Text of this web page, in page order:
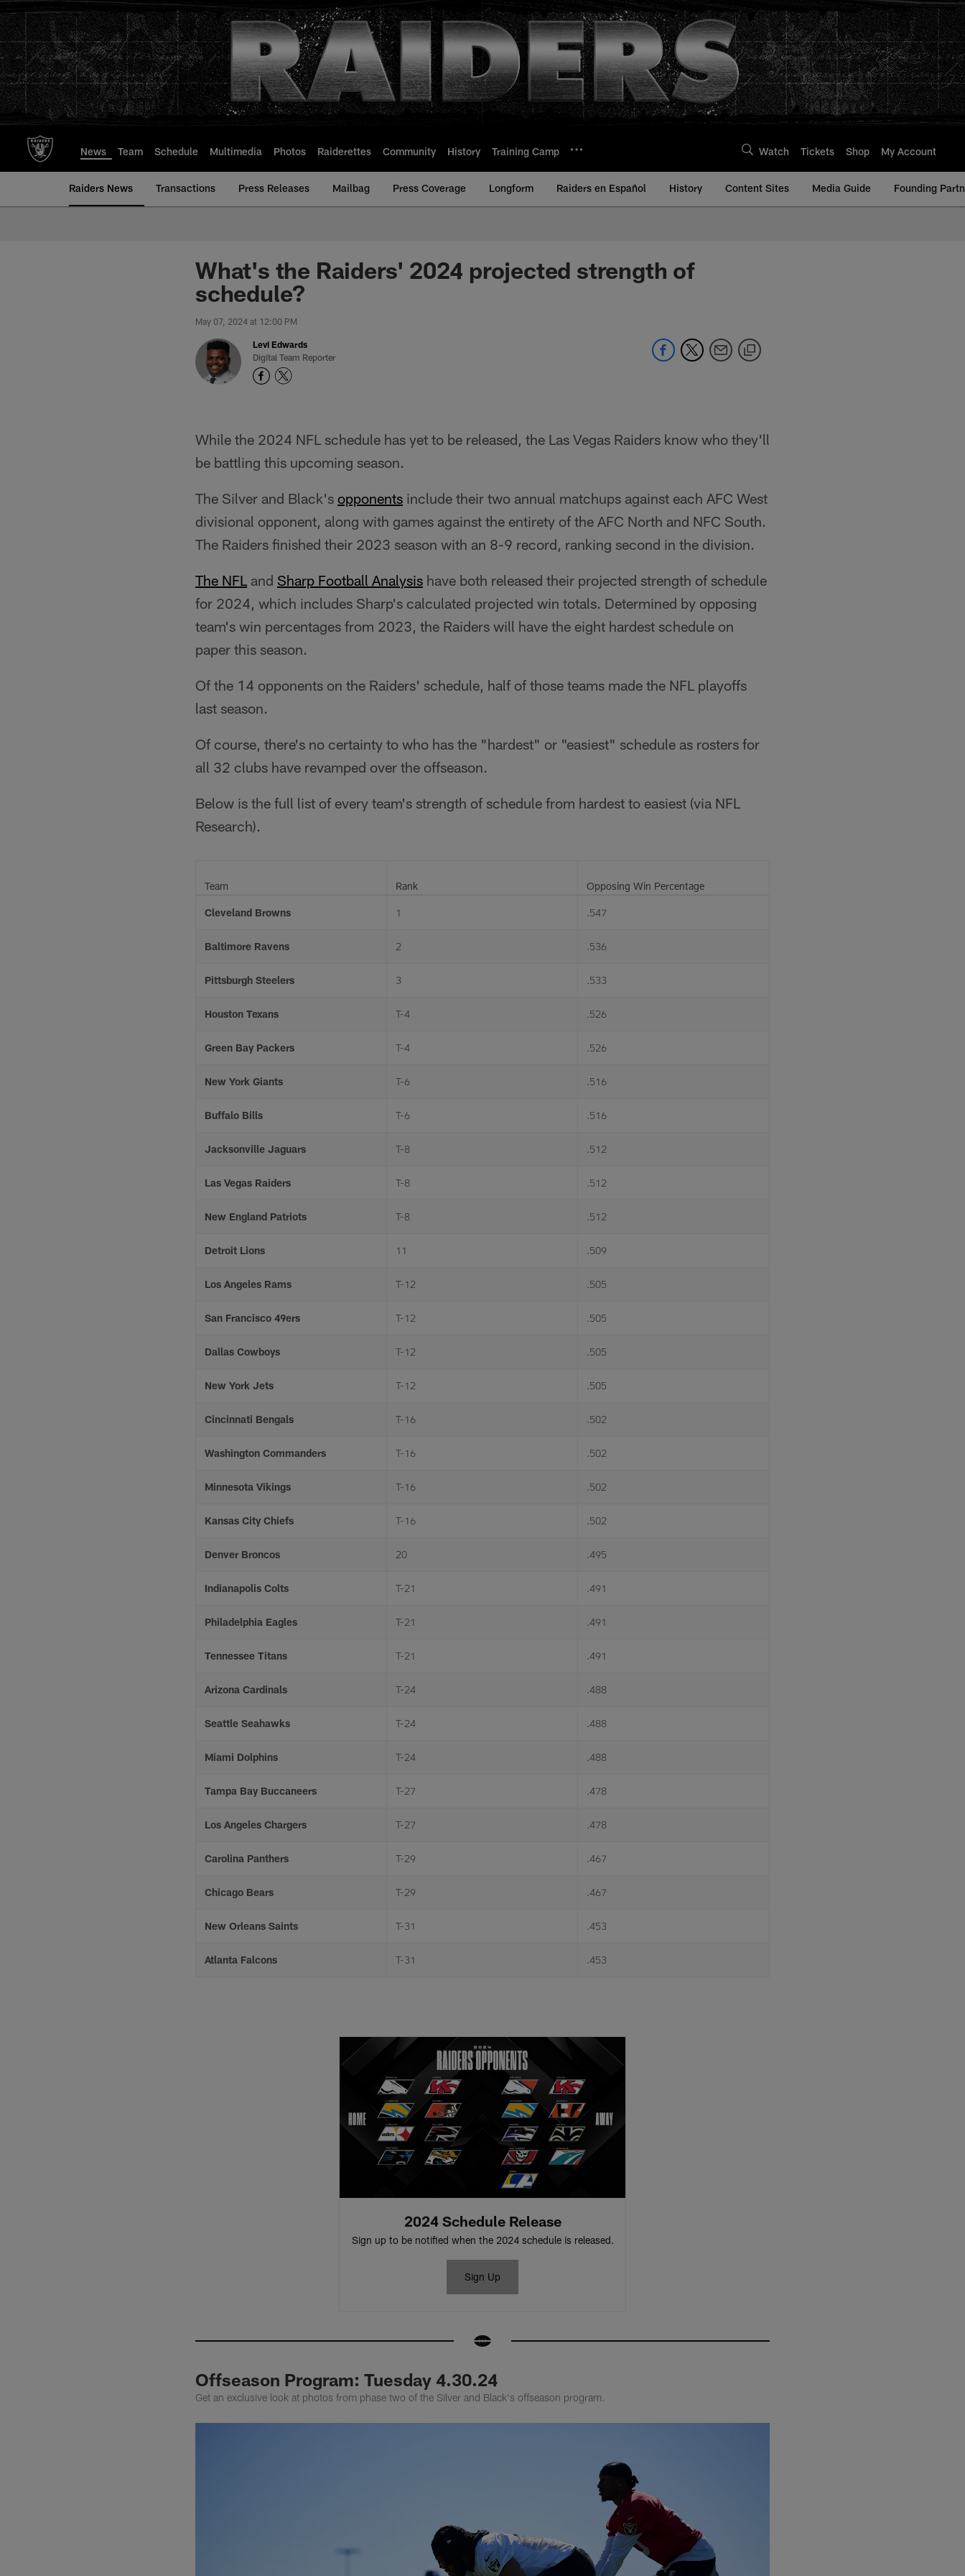
to
main
content
News Team Schedule Multimedia Photos Raiderettes Community History Training Camp Watch Tickets Shop My Account
Raiders News Transactions Press Releases Mailbag Press Coverage Longform Raiders en Español History Content Sites Media Guide Founding
What's the Raiders' 2024 projected strength of
schedule?
May 07, 2024 at 12:00 PM
Levi Edwards
Digital Team Reporter
While the 2024 NFL schedule has yet to be released, the Las Vegas Raiders know who they'll
be battling this upcoming season.
The Silver and Black's opponents include their two annual matchups against each AFC West
divisional opponent, along with games against the entirety of the AFC North and NFC South.
The Raiders finished their 2023 season with an 8-9 record, ranking second in the division.
The NFL and Sharp Football Analysis have both released their projected strength of schedule
for 2024, which includes Sharp's calculated projected win totals. Determined by opposing
team's win percentages from 2023, the Raiders will have the eight hardest schedule on
paper this season.
Of the 14 opponents on the Raiders' schedule, half of those teams made the NFL playoffs
last season.
Of course, there's no certainty to who has the "hardest" or "easiest" schedule as rosters for
all 32 clubs have revamped over the offseason.
Below is the full list of every team's strength of schedule from hardest to easiest (via NFL
Research).
Team Rank Opposing Win Percentage
Cleveland Browns 1 .547
Baltimore Ravens 2 .536
Pittsburgh Steelers 3 .533
Houston Texans T-4 .526
Green Bay Packers T-4 .526
New York Giants T-6 .516
Buffalo Bills T-6 .516
Jacksonville Jaguars T-8 .512
Las Vegas Raiders T-8 .512
New England Patriots T-8 .512
Detroit Lions 11 .509
Los Angeles Rams T-12 .505
San Francisco 49ers T-12 .505
Dallas Cowboys T-12 .505
New York Jets T-12 .505
Cincinnati Bengals T-16 .502
Washington Commanders T-16 .502
Minnesota Vikings T-16 .502
Kansas City Chiefs T-16 .502
Denver Broncos 20 .495
Indianapolis Colts T-21 .491
Philadelphia Eagles T-21 .491
Tennessee Titans T-21 .491
Arizona Cardinals T-24 .488
Seattle Seahawks T-24 .488
Miami Dolphins T-24 .488
Tampa Bay Buccaneers T-27 .478
Los Angeles Chargers T-27 .478
Carolina Panthers T-29 .467
Chicago Bears T-29 .467
New Orleans Saints T-31 .453
Atlanta Falcons T-31 .453
2024 Schedule Release
Sign up to be notified when the 2024 schedule is released.
Sign Up
Offseason Program: Tuesday 4.30.24
Get an exclusive look at photos from phase two of the Silver and Black's offseason program.